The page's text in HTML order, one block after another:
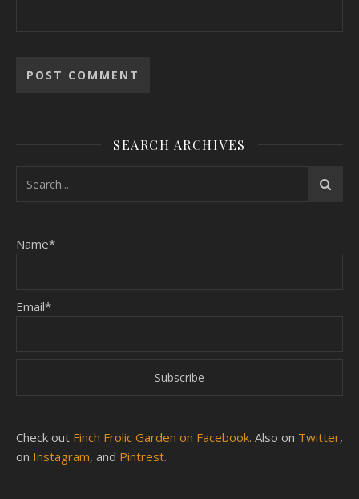
SEARCH ARCHIVES
Name*
Email*
Check out Finch Frolic Garden on Facebook. Also on Twitter,
on Instagram, and Pintrest.